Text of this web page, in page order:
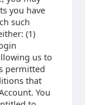
you have
such
(1)
us to
permitted
that
You